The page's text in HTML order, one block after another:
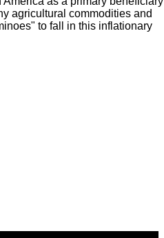
agricultural commodities and
to fall in this inflationary